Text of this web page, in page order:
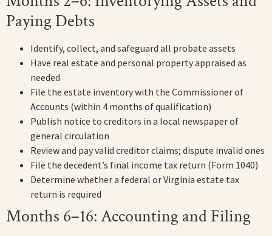
Paying Debts
Identify, collect, and safeguard all probate assets
Have real estate and personal property appraised as
needed
File the estate inventory with the Commissioner of
Accounts (within 4 months of qualification)
Publish notice to creditors in a local newspaper of
general circulation
Review and pay valid creditor claims; dispute invalid ones
File the decedent’s final income tax return (Form 1040)
Determine whether a federal or Virginia estate tax
return is required
Months 6–16: Accounting and Filing